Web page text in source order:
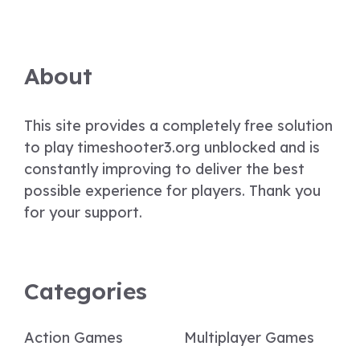
About
This site provides a completely free solution
to play timeshooter3.org unblocked and is
constantly improving to deliver the best
possible experience for players. Thank you
for your support.
Categories
Action Games
Multiplayer Games